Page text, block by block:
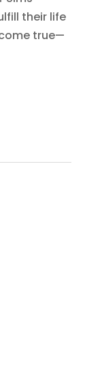
their life
true—